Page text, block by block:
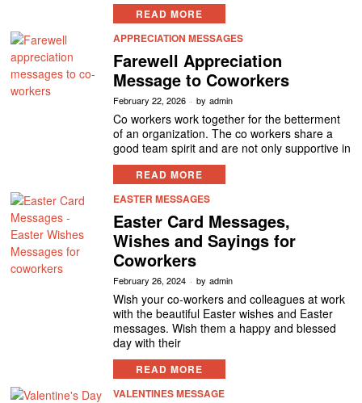
READ MORE
APPRECIATION MESSAGES
Farewell Appreciation
Message to Coworkers
February 22, 2026 by admin
Co workers work together for the betterment
of an organization. The co workers share a
good team spirit and are not only supportive in
READ MORE
EASTER MESSAGES
Easter Card Messages,
Wishes and Sayings for
Coworkers
February 26, 2024 by admin
Wish your co-workers and colleagues at work
with the beautiful Easter wishes and Easter
messages. Wish them a happy and blessed
day with their
READ MORE
VALENTINES MESSAGE